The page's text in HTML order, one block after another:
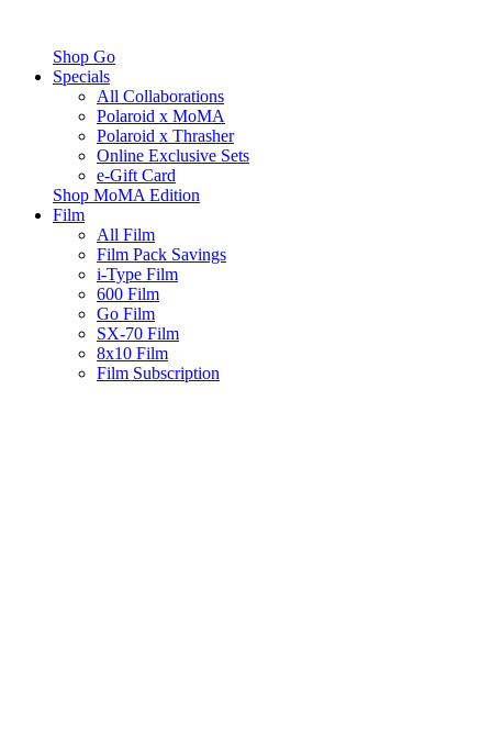
Shop Go
Specials
All Collaborations
Polaroid x MoMA
Polaroid x Thrasher
Online Exclusive Sets
e-Gift Card
Shop MoMA Edition
Film
All Film
Film Pack Savings
i-Type Film
600 Film
Go Film
SX-70 Film
8x10 Film
Film Subscription